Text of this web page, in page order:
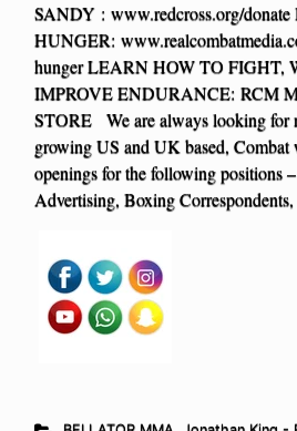
SANDY : www.redcross.org/
HUNGER:
hunger LEARN HOW TO FIGHT,
IMPROVE ENDURANCE: RCM
STORE We are always looking for
growing US and UK based, Combat
openings for the following positions
Advertising, Boxing